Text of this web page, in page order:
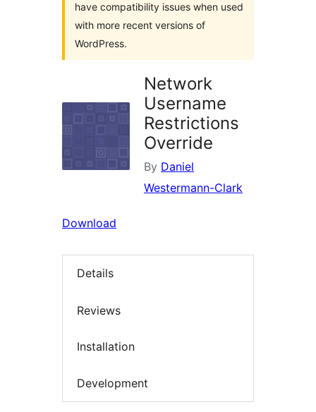
have compatibility issues when used
with more recent versions of
WordPress.
Network
Username
Restrictions
Override
By Daniel
Westermann-Clark
Download
Details
Reviews
Installation
Development